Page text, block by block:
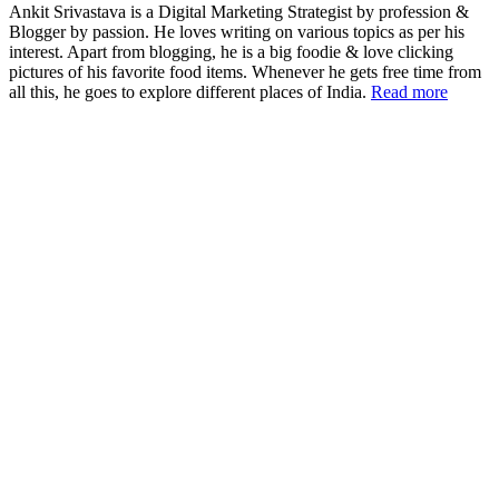
Ankit Srivastava is a Digital Marketing Strategist by profession &
Blogger by passion. He loves writing on various topics as per his
interest. Apart from blogging, he is a big foodie & love clicking
pictures of his favorite food items. Whenever he gets free time from
all this, he goes to explore different places of India. Read more